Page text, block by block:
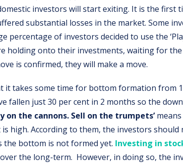
investors will start exiting. It is the first
substantial losses in the market. Some
percentage of investors decided to use the
holding onto their investments, waiting for the
is confirmed, they will make a move.
it takes some time for bottom formation from
fallen just 30 per cent in 2 months so the
on the cannons. Sell on the trumpets’means
high. According to them, the investors
the bottom is not formed yet. Investing in
the long-term. However, in doing so, the